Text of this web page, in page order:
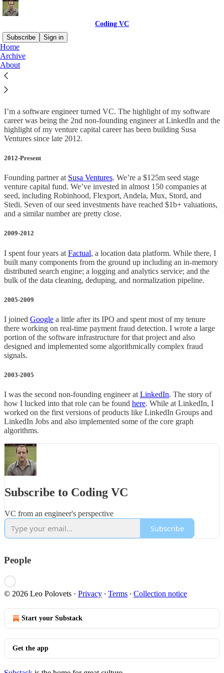
Coding VC
Subscribe
Sign in
Home
Archive
About
About
I’m a software engineer turned VC. The highlight of my software
career was being the 2nd non-founding engineer at LinkedIn and the
highlight of my venture capital career has been building Susa
Ventures since late 2012.
2012-Present
Founding partner at Susa Ventures. We’re a $125m seed stage
venture capital fund. We’ve invested in almost 150 companies at
seed, including Robinhood, Flexport, Andela, Mux, Stord, and
Stedi. Seven of our seed investments have reached $1b+ valuations,
and a similar number are pretty close.
2009-2012
I spent four years at Factual, a location data platform. While there, I
built many components from the ground up including an in-memory
distributed search engine; a logging and analytics service; and the
bulk of the data cleaning, deduping, and normalization pipeline.
2005-2009
I joined Google a little after its IPO and spent most of my tenure
there working on real-time payment fraud detection. I wrote a large
portion of the software infrastructure for that project and also
designed and implemented some algorithmically complex fraud
signals.
2003-2005
I was the second non-founding engineer at LinkedIn. The story of
how I lucked into that role can be found here. While at LinkedIn, I
worked on the first versions of products like LinkedIn Groups and
LinkedIn Jobs and also implemented some of the core graph
algorithms.
Subscribe to Coding VC
VC from an engineer's perspective
Subscribe
People
© 2026 Leo Polovets · Privacy ∙ Terms ∙ Collection notice
Start your Substack
Get the app